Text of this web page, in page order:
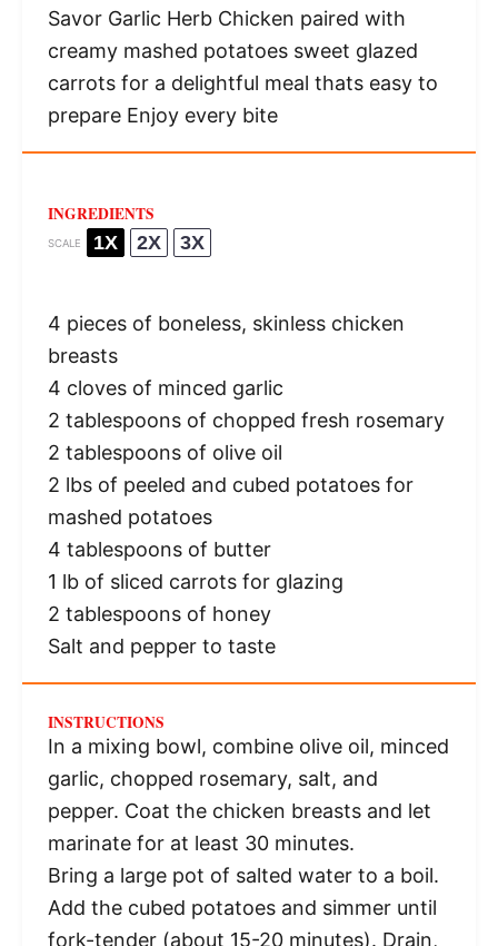
Savor Garlic Herb Chicken paired with
creamy mashed potatoes sweet glazed
carrots for a delightful meal thats easy to
prepare Enjoy every bite
INGREDIENTS
SCALE 1X 2X 3X
4 pieces of boneless, skinless chicken
breasts
4 cloves of minced garlic
2 tablespoonsof chopped fresh rosemary
2 tablespoonsof olive oil
2 lbs of peeled and cubed potatoes for
mashed potatoes
4 tablespoonsof butter
1 lb of sliced carrots for glazing
2 tablespoonsof honey
Salt and pepper to taste
INSTRUCTIONS
In a mixing bowl, combine olive oil, minced
garlic, chopped rosemary, salt, and
pepper. Coat the chicken breasts and let
marinate for at least 30 minutes.
Bring a large pot of salted water to a boil.
Add the cubed potatoes and simmer until
fork-tender (about 15-20 minutes). Drain,